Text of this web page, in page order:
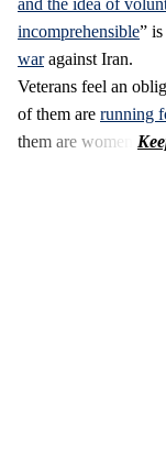
and the idea of
incomprehensible”
waragainst Iran.
Veterans feel an
of them are running
them are women.